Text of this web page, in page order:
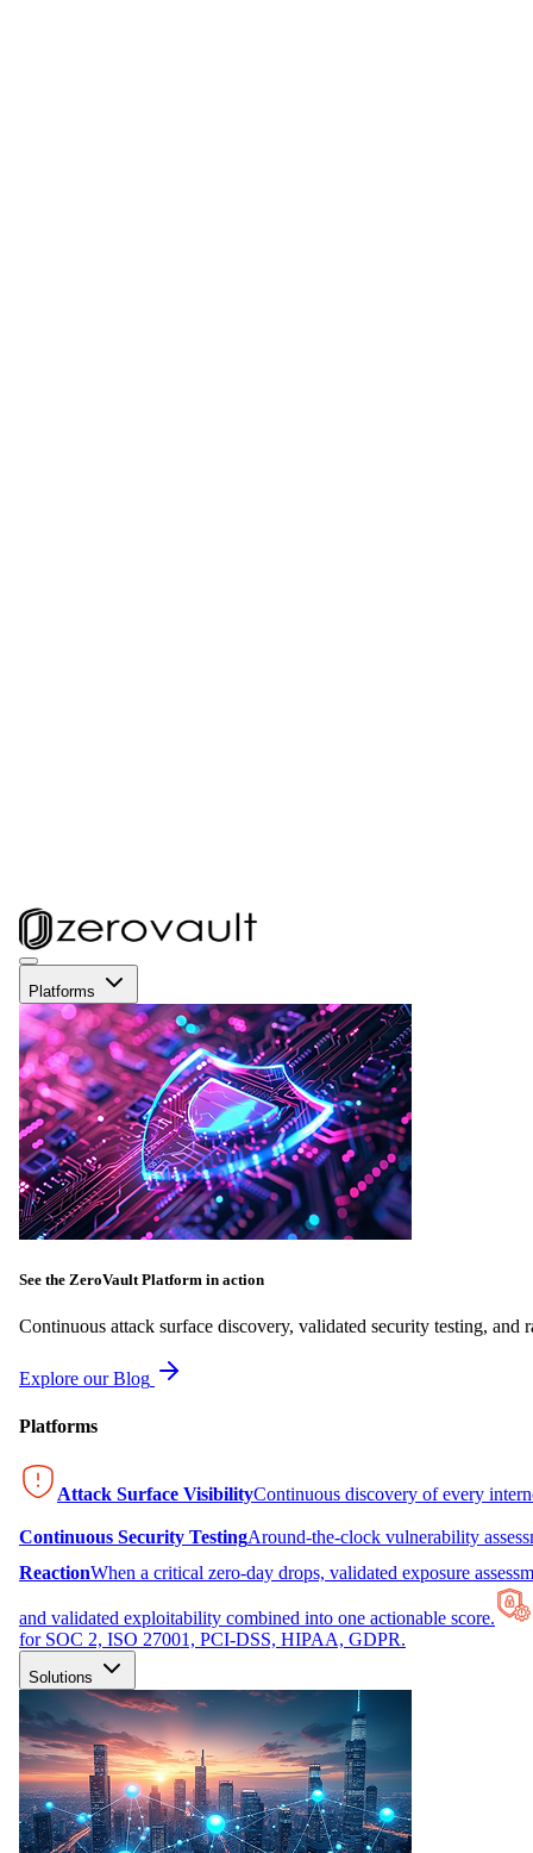
Platforms
See the ZeroVault Platform in action
Continuous attack surface discovery, validated security testing, and
Explore our Blog
Platforms
Attack Surface VisibilityContinuous discovery of every
Continuous Security TestingAround-the-clock vulnerability
ReactionWhen a critical zero-day drops, validated exposure
and validated exploitability combined into one actionable score.
for SOC 2, ISO 27001, PCI-DSS, HIPAA, GDPR.
Solutions